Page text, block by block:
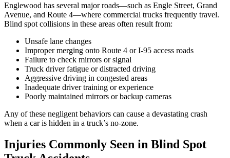
Englewood has several major roads—such as Engle Street, Grand
Avenue, and Route 4—where commercial trucks frequently travel.
Blind spot collisions in these areas often result from:
Unsafe lane changes
Improper merging onto Route 4 or I-95 access roads
Failure to check mirrors or signal
Truck driver fatigue or distracted driving
Aggressive driving in congested areas
Inadequate driver training or experience
Poorly maintained mirrors or backup cameras
Any of these negligent behaviors can cause a devastating crash
when a car is hidden in a truck’s no-zone.
Injuries Commonly Seen in Blind Spot